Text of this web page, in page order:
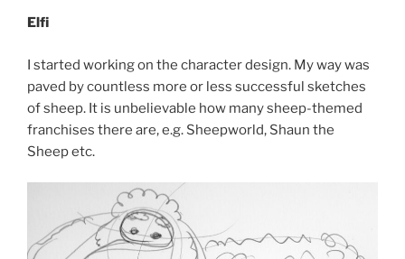
Elfi
I started working on the character design. My way was
paved by countless more or less successful sketches
of sheep. It is unbelievable how many sheep-themed
franchises there are, e.g. Sheepworld, Shaun the
Sheep etc.